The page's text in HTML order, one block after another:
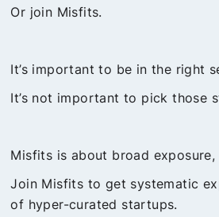
Or join Misfits.
It’s important to be in the right
It’s not important to pick those
Misfits is about broad
Join Misfits to get systematic
of hyper-curated startups.